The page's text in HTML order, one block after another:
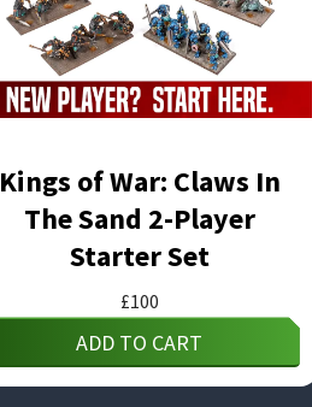
Kings of War: Claws In
The Sand 2-Player
Starter Set
£100
ADD TO CART